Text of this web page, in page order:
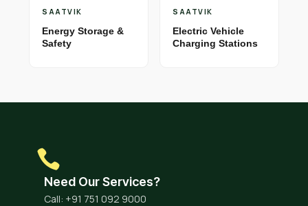
SAATVIK
Energy Storage &
Safety
SAATVIK
Electric Vehicle
Charging Stations
Need Our Services?
Call: +91 751 092 9000